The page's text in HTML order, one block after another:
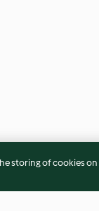
storing of cookies